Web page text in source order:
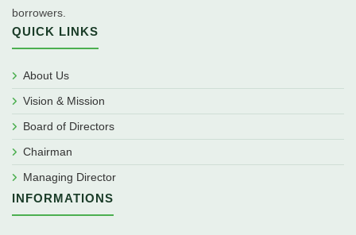
borrowers.
QUICK LINKS
About Us
Vision & Mission
Board of Directors
Chairman
Managing Director
INFORMATIONS